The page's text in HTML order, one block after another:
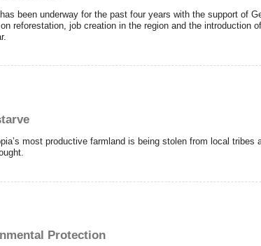
been underway for the past four years with the support of
reforestation, job creation in the region and the introduction
most productive farmland is being stolen from local tribes
Protection